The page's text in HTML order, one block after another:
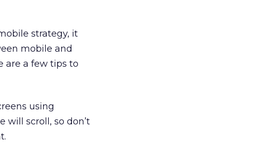
strategy, it
mobile and
are a few tips to
using
will scroll, so don’t